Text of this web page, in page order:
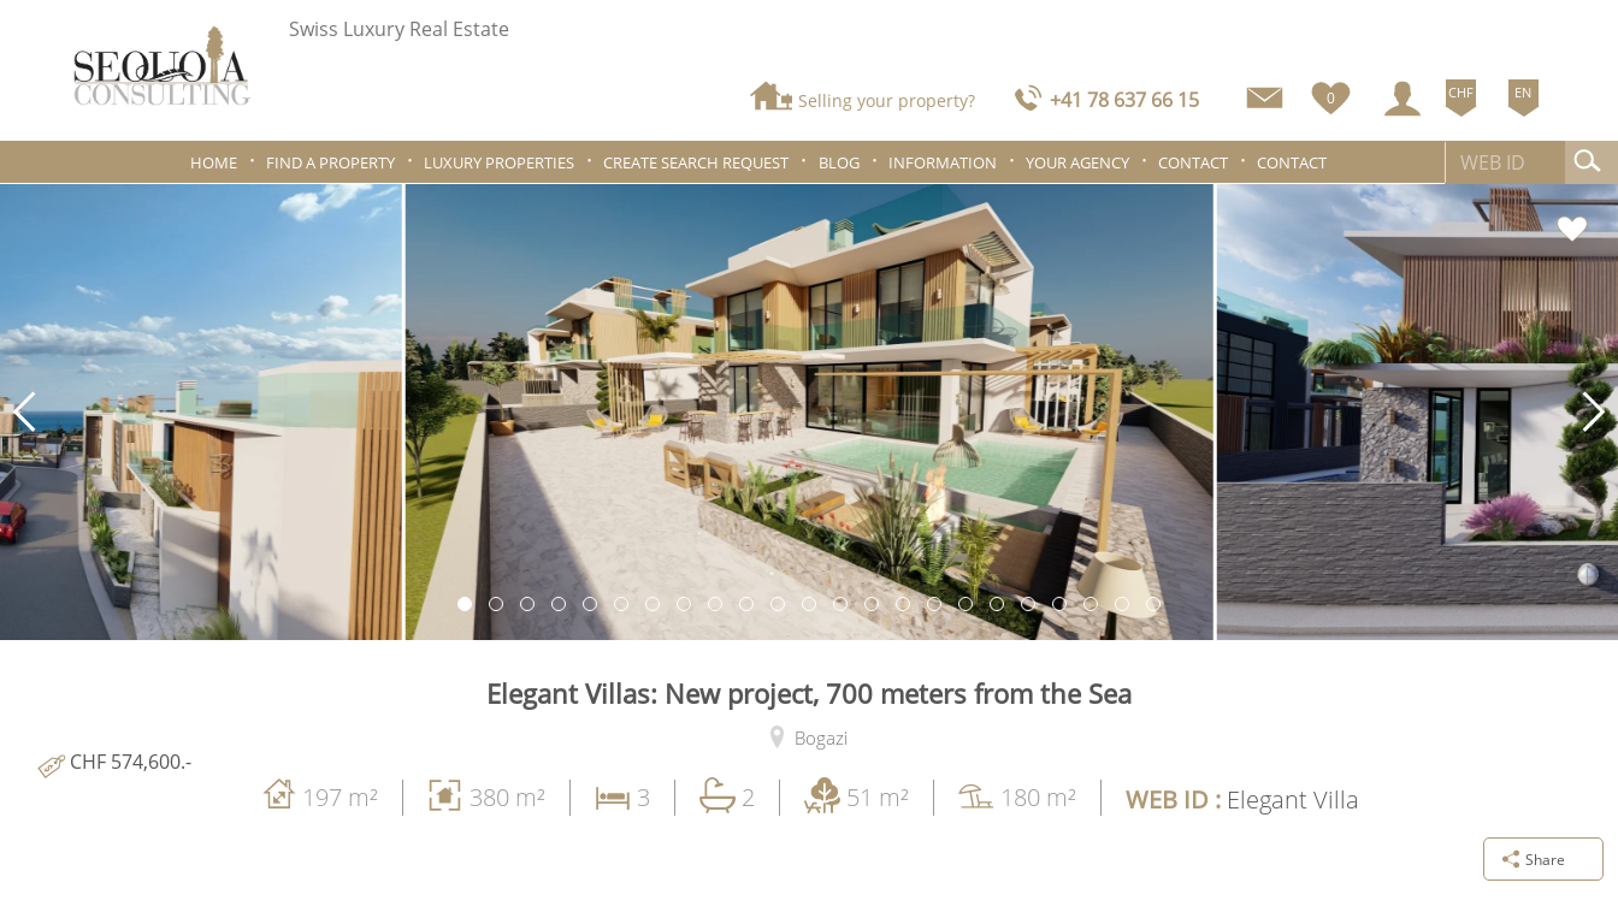
Swiss Luxury Real Estate
Selling your property? +41 78 637 66 15 0 CHF EN
HOME FIND A PROPERTY LUXURY PROPERTIES CREATE SEARCH REQUEST BLOG INFORMATION YOUR AGENCY CONTACT CONTACT
Elegant Villas: New project, 700 meters from the Sea
Bogazi
CHF 574,600.-
197 m² 380 m² 3 2 51 m² 180 m² WEB ID : Elegant Villa
Share